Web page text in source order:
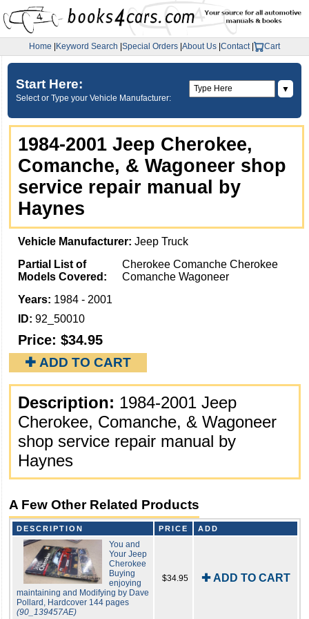
Home Keyword Search Special Orders About Us Contact| Cart
Start Here:
Select or Type your Vehicle Manufacturer:
▼
1984-2001 Jeep Cherokee,
Comanche, & Wagoneer shop
service repair manual by
Haynes
Vehicle Manufacturer: Jeep Truck
Partial List of
Models Covered:
Cherokee Comanche Cherokee
Comanche Wagoneer
Years: 1984 - 2001
ID: 92_50010
Price: $34.95
✚ ADD TO CART
Description: 1984-2001 Jeep
Cherokee, Comanche, & Wagoneer
shop service repair manual by
Haynes
A Few Other Related Products
DESCRIPTION PRICE ADD
You and
Your Jeep
Cherokee
Buying
enjoying
maintaining and Modifying by Dave
Pollard, Hardcover 144 pages
(90_139457AE)
$34.95 ✚ ADD TO CART